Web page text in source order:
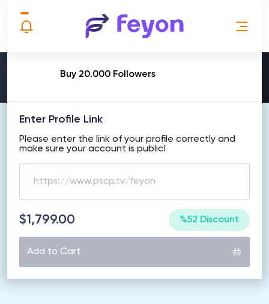
MAKE ORDER
Buy 20.000 Followers
Enter Profile Link
Please enter the link of your profile correctly and
make sure your account is public!
$1,799.00 %52 Discount
Add to Cart